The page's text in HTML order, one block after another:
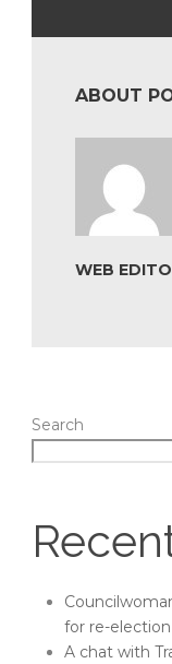
ABOUT
WEB
Search
for re-election
A chat with